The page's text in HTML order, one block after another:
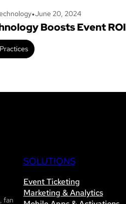
•June 20, 2024
Boosts Event ROI
fan
SOLUTIONS
Event Ticketing
Marketing & Analytics